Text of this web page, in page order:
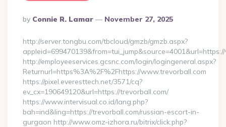
Posted
By
By Connie R. Lamar November 27, 2025
http://server.tongbu.com/tbcloud/gmzb/gmzb.aspx?
http://employeeservices.gcsnc.com/login/logingeneral.aspx?
Returnurl=https%3A%2F%2Fhttps://www.trevorball.com
https://pixel.everesttech.net/3571/cq?
ev_cx=190649120&url=https://trevorball.com/
https://www.intervisual.co.id/lang.php?
bah=ind&ling=https://trevorball.com/russian-escort-in-
gurgaon http://www.omz-izhora.ru/bitrix/click.php?